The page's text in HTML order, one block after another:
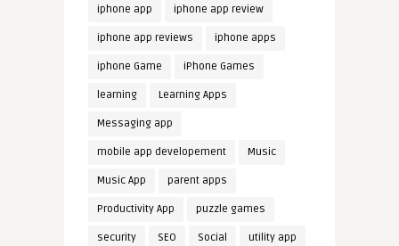
iphone app iphone app review
iphone app reviews iphone apps
iphone Game iPhone Games
learning Learning Apps
Messaging app
mobile app developement Music
Music App parent apps
Productivity App puzzle games
security SEO Social utility app